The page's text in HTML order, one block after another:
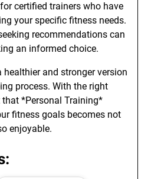
certified trainers who have
your specific fitness needs.
recommendations can
an informed choice.
and stronger version
process. With the right
*Personal Training*
fitness goals becomes not
enjoyable.